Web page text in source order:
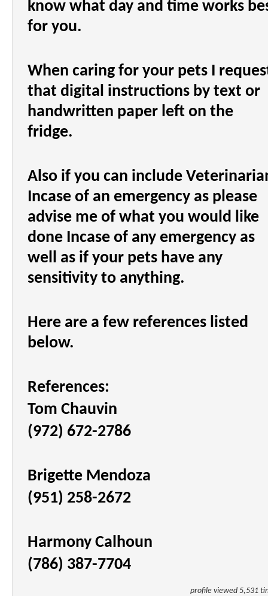
know what day and time works
for you.
When caring for your pets I
that digital instructions by text or
handwritten paper left on the
fridge.
Also if you can include
Incase of an emergency as please
advise me of what you would like
done Incase of any emergency as
well as if your pets have any
sensitivity to anything.
Here are a few references listed
below.
References:
Tom Chauvin
(972) 672-2786
Brigette Mendoza
(951) 258-2672
Harmony Calhoun
(786) 387-7704
profile viewed 5,531